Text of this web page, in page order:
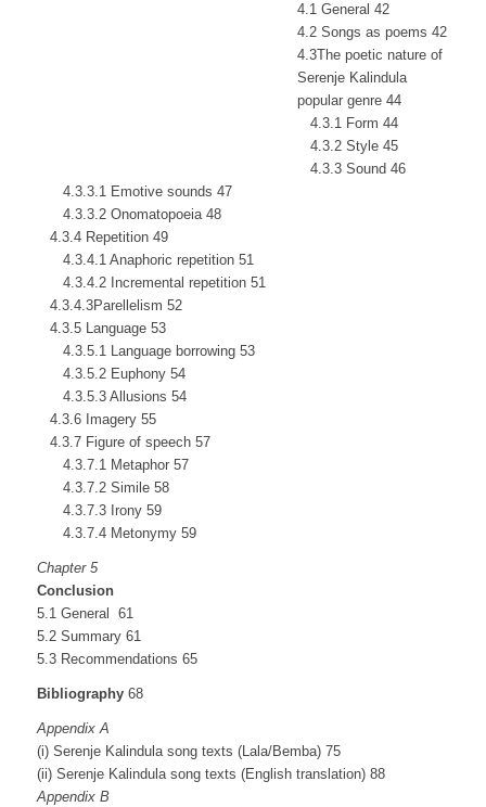
4.1 General 42
4.2 Songs as poems 42
4.3The poetic nature of
Serenje Kalindula
popular genre 44
4.3.1 Form 44
4.3.2 Style 45
4.3.3 Sound 46
4.3.3.1 Emotive sounds 47
4.3.3.2 Onomatopoeia 48
4.3.4 Repetition 49
4.3.4.1 Anaphoric repetition 51
4.3.4.2 Incremental repetition 51
4.3.4.3Parellelism 52
4.3.5 Language 53
4.3.5.1 Language borrowing 53
4.3.5.2 Euphony 54
4.3.5.3 Allusions 54
4.3.6 Imagery 55
4.3.7 Figure of speech 57
4.3.7.1 Metaphor 57
4.3.7.2 Simile 58
4.3.7.3 Irony 59
4.3.7.4 Metonymy 59
Chapter 5
Conclusion
5.1 General 61
5.2 Summary 61
5.3 Recommendations 65
Bibliography68
Appendix A
(i) Serenje Kalindula song texts (Lala/Bemba) 75
(ii) Serenje Kalindula song texts (English translation) 88
Appendix B